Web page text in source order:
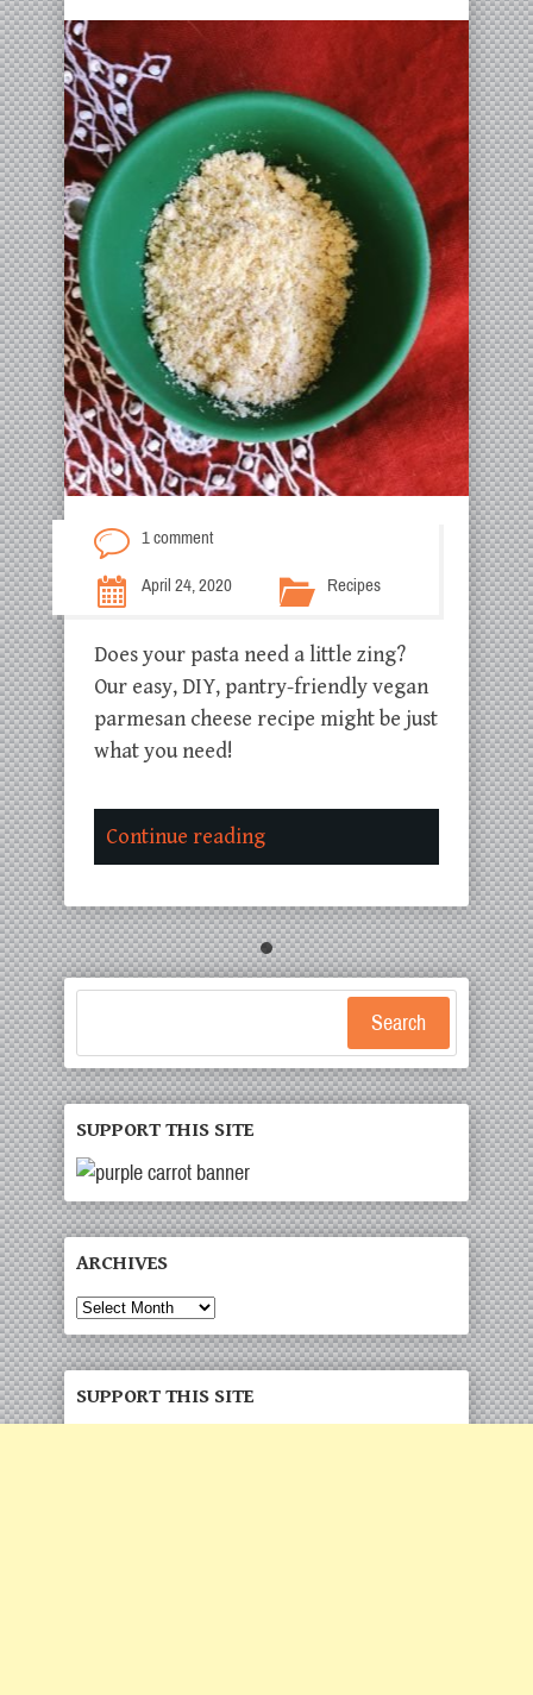
1 comment
April 24, 2020 Recipes
Does your pasta need a little zing?
Our easy, DIY, pantry-friendly vegan
parmesan cheese recipe might be just
what you need!
Continue reading
Search
SUPPORT THIS SITE
ARCHIVES
Archives
SUPPORT THIS SITE